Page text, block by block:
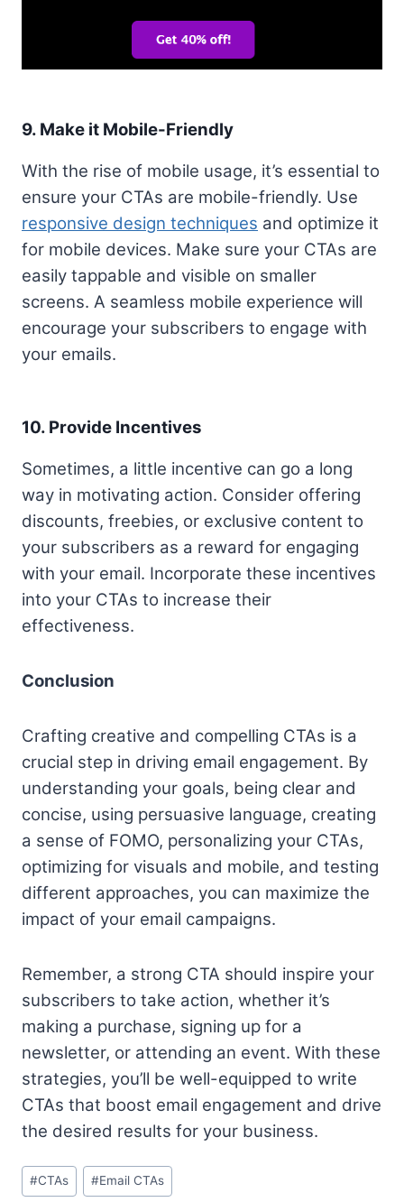
9. Make it Mobile-Friendly
With the rise of mobile usage, it’s essential to
ensure your CTAs are mobile-friendly. Use
responsive design techniques and optimize it
for mobile devices. Make sure your CTAs are
easily tappable and visible on smaller
screens. A seamless mobile experience will
encourage your subscribers to engage with
your emails.
10. Provide Incentives
Sometimes, a little incentive can go a long
way in motivating action. Consider offering
discounts, freebies, or exclusive content to
your subscribers as a reward for engaging
with your email. Incorporate these incentives
into your CTAs to increase their
effectiveness.
Conclusion
Crafting creative and compelling CTAs is a
crucial step in driving email engagement. By
understanding your goals, being clear and
concise, using persuasive language, creating
a sense of FOMO, personalizing your CTAs,
optimizing for visuals and mobile, and testing
different approaches, you can maximize the
impact of your email campaigns.
Remember, a strong CTA should inspire your
subscribers to take action, whether it’s
making a purchase, signing up for a
newsletter, or attending an event. With these
strategies, you’ll be well-equipped to write
CTAs that boost email engagement and drive
the desired results for your business.
Post
Tags:
#CTAs #Email CTAs